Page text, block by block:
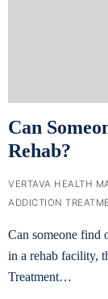
Can
Rehab?
VERTAVA HEALTH
ADDICTION
Can someone find
in a rehab facility,
Treatment…